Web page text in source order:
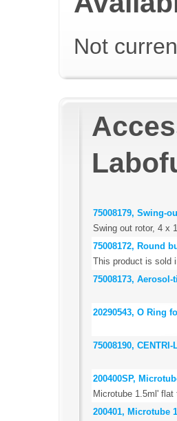
Not
75008179, Swing-
Swing out rotor, 4 x
75008172, Round
This product is sold
75008173,
20290543, O Ring
75008190,
200400SP,
Microtube 1.5ml'
200401, Microtube